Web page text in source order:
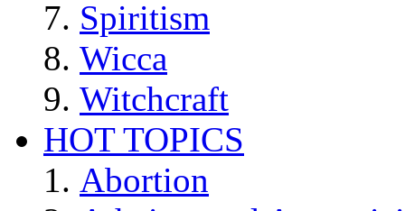
Spiritism
Wicca
Witchcraft
HOT TOPICS
Abortion